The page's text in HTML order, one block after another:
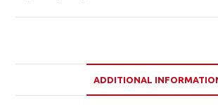
ADDITIONAL